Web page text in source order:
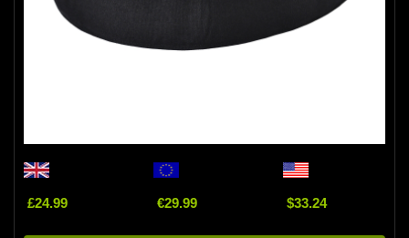
£24.99 €29.99 $33.24